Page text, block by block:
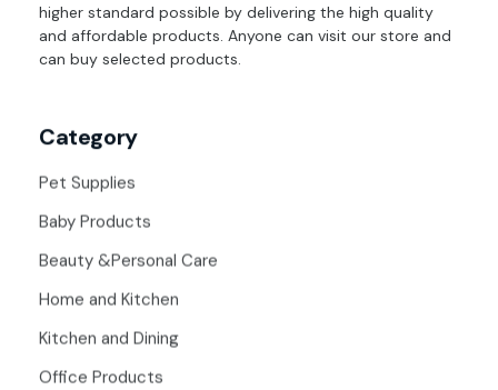
higher standard possible by delivering the high quality
and affordable products. Anyone can visit our store and
can buy selected products.
Category
Pet Supplies
Baby Products
Beauty &Personal Care
Home and Kitchen
Kitchen and Dining
Office Products